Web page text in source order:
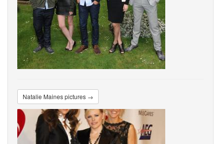
Natalie Maines pictures →